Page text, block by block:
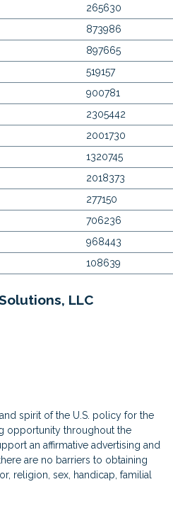
265630
873986
897665
519157
900781
2305442
2001730
1320745
2018373
277150
706236
968443
108639
LLC
spirit of the U.S. policy for the
opportunity throughout the
an affirmative advertising and
are no barriers to obtaining
religion, sex, handicap, familial